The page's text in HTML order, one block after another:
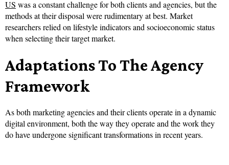
US was a constant challenge for both clients and agencies, but the
methods at their disposal were rudimentary at best. Market
researchers relied on lifestyle indicators and socioeconomic status
when selecting their target market.
Adaptations To The Agency
Framework
As both marketing agencies and their clients operate in a dynamic
digital environment, both the way they operate and the work they
do have undergone significant transformations in recent years.